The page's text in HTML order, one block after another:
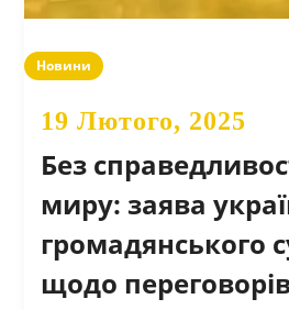
Новини
19 Лютого, 2025
Без
миру: заява
громадянського
щодо